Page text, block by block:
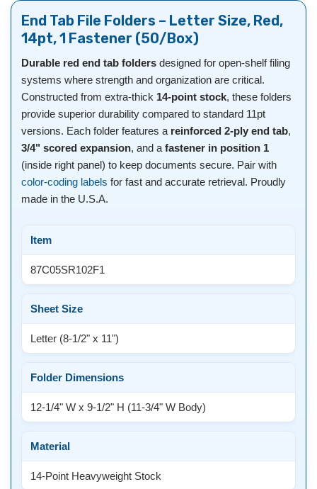
End Tab File Folders – Letter Size, Red,
14pt, 1 Fastener (50/Box)
Durable red end tab folders designed for open-shelf filing
systems where strength and organization are critical.
Constructed from extra-thick 14-point stock, these folders
provide superior durability compared to standard 11pt
versions. Each folder features a reinforced 2-ply end tab,
3/4" scored expansion, and a fastener in position 1
(inside right panel) to keep documents secure. Pair with
color-coding labels for fast and accurate retrieval. Proudly
made in the U.S.A.
Item
87C05SR102F1
Sheet Size
Letter (8-1/2" x 11")
Folder Dimensions
12-1/4" W x 9-1/2" H (11-3/4" W Body)
Material
14-Point Heavyweight Stock